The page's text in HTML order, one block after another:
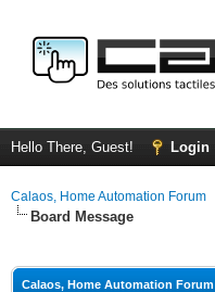
Hello There, Guest! Login
Calaos, Home Automation Forum
Board Message
Calaos, Home Automation Forum